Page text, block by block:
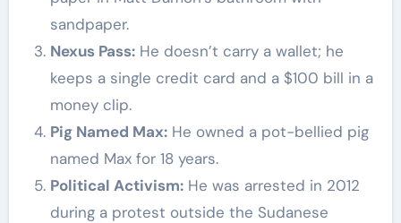
sandpaper.
Nexus Pass:He doesn’t carry a wallet; he
keeps a single credit card and a $100 bill in a
money clip.
Pig Named Max:He owned a pot-bellied pig
named Max for 18 years.
Political Activism:He was arrested in 2012
during a protest outside the Sudanese